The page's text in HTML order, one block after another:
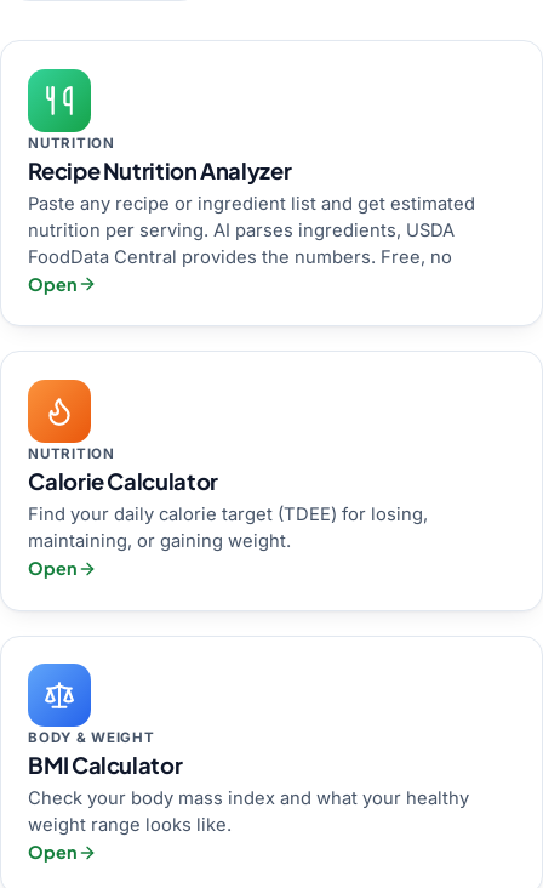
NUTRITION
Recipe Nutrition Analyzer
Paste any recipe or ingredient list and get estimated
nutrition per serving. AI parses ingredients, USDA
FoodData Central provides the numbers. Free, no
Open
NUTRITION
Calorie Calculator
Find your daily calorie target (TDEE) for losing,
maintaining, or gaining weight.
Open
BODY & WEIGHT
BMI Calculator
Check your body mass index and what your healthy
weight range looks like.
Open